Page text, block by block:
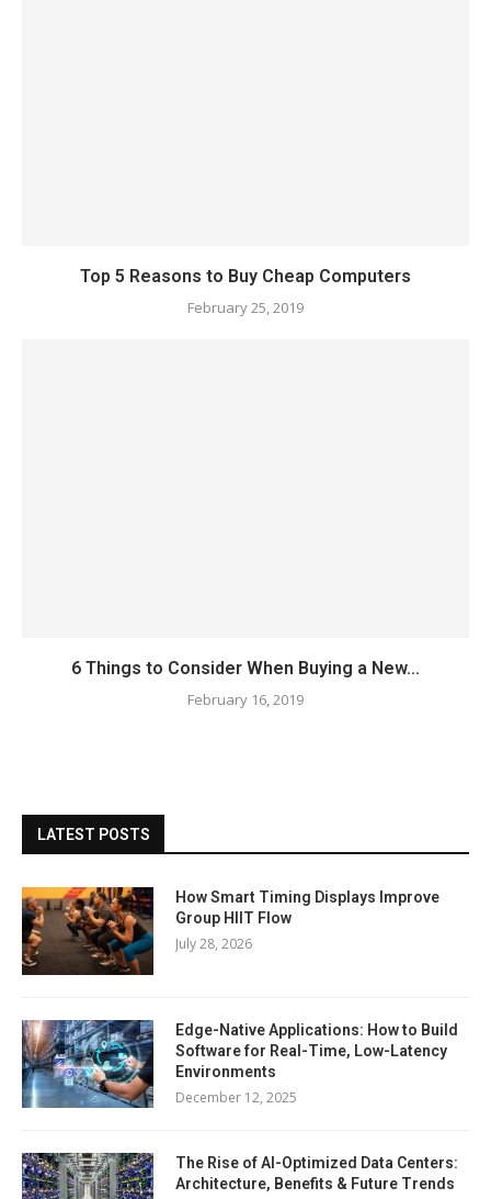
Top 5 Reasons to Buy Cheap Computers
February 25, 2019
6 Things to Consider When Buying a New...
February 16, 2019
LATEST POSTS
How Smart Timing Displays Improve
Group HIIT Flow
July 28, 2026
Edge-Native Applications: How to Build
Software for Real-Time, Low-Latency
Environments
December 12, 2025
The Rise of AI-Optimized Data Centers:
Architecture, Benefits & Future Trends